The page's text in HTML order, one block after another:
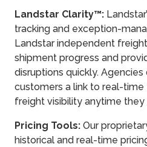
Landstar Clarity™:
tracking and exception-
Landstar independent
shipment progress and
disruptions quickly.
customers a link to real-
freight visibility anytime they
Pricing Tools: Our
historical and real-time